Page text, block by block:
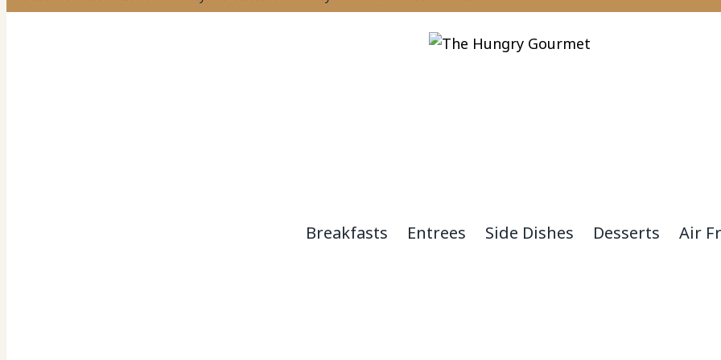
Breakfasts Entrees Side Dishes Desserts Air